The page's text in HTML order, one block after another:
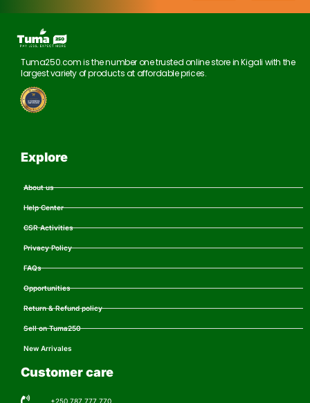
Tuma250.com is the number one trusted online store in Kigali with the
largest variety of products at affordable prices.
Explore
About us
Help Center
CSR Activities
Privacy Policy
FAQs
Opportunities
Return & Refund policy
Sell on Tuma250
New Arrivales
Customer care
+250 787 777 770